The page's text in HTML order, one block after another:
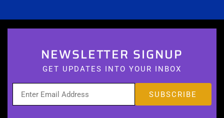
NEWSLETTER SIGNUP
GET UPDATES INTO YOUR INBOX